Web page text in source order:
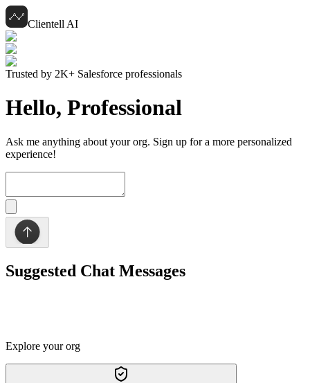
Clientell AI
Trusted by 2K+ Salesforce professionals
Hello, Professional
Ask me anything about your org. Sign up for a more personalized
experience!
Suggested Chat Messages
Explore your org